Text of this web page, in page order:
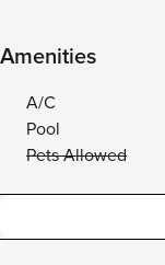
Amenities
A/C
Pool
Pets Allowed